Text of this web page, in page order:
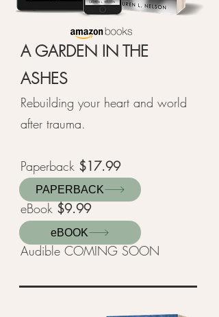
A GARDEN IN THE
ASHES
Rebuilding your heart and world
after trauma.
Paperback $17.99
eBook $9.99
Audible COMING SOON
eBOOK
PAPERBACK